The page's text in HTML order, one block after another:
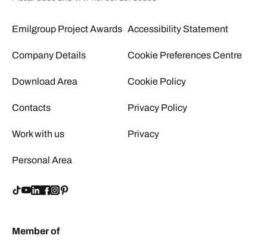
Emilgroup Project Awards
Company Details
Download Area
Contacts
Work with us
Personal Area
Accessibility Statement
Cookie Preferences Centre
Cookie Policy
Privacy Policy
Privacy
Member of